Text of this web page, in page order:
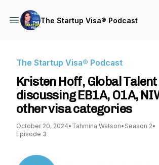
The Startup Visa® Podcast
The Startup Visa® Podcast
Kristen Hoff, Global Talent
discussing EB1A, O1A,
other visa categories
October 20, 2024• Tahmina Watson• Season 2•
Episode 3